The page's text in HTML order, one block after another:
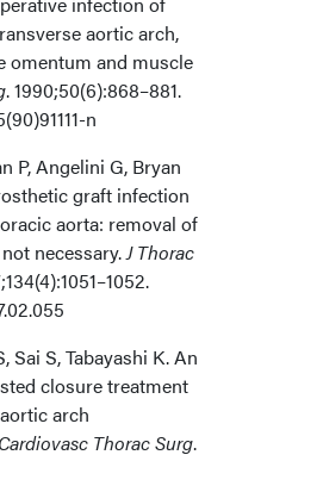
aortic arch,
omentum and muscle
. 1990;50(6):868–881.
n
P, Angelini G, Bryan
graft infection
aorta: removal of
necessary.J Thorac
Sai S, Tabayashi K. An
closure treatment
arch
Thorac Surg.